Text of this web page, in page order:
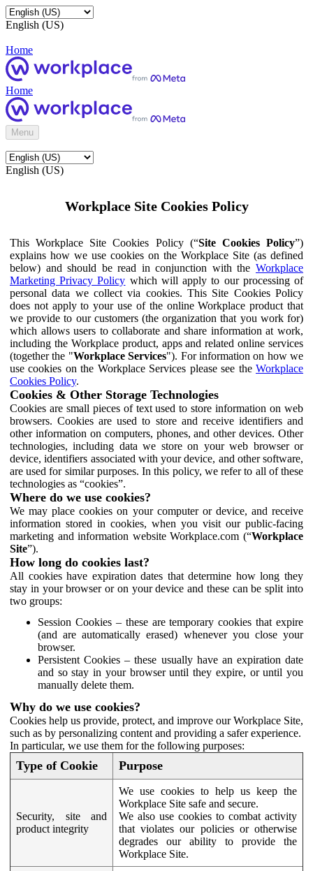
English (US)
Home
Home
Menu
English (US)
Workplace Site Cookies Policy
This Workplace Site Cookies Policy (“Site Cookies Policy”)
explains how we use cookies on the Workplace Site (as defined
below) and should be read in conjunction with the Workplace
Marketing Privacy Policy which will apply to our processing of
personal data we collect via cookies. This Site Cookies Policy
does not apply to your use of the online Workplace product that
we provide to our customers (the organization that you work for)
which allows users to collaborate and share information at work,
including the Workplace product, apps and related online services
(together the "Workplace Services"). For information on how we
use cookies on the Workplace Services please see the Workplace
Cookies Policy.
Cookies & Other Storage Technologies
Cookies are small pieces of text used to store information on web
browsers. Cookies are used to store and receive identifiers and
other information on computers, phones, and other devices. Other
technologies, including data we store on your web browser or
device, identifiers associated with your device, and other software,
are used for similar purposes. In this policy, we refer to all of these
technologies as “cookies”.
Where do we use cookies?
We may place cookies on your computer or device, and receive
information stored in cookies, when you visit our public-facing
marketing and information website Workplace.com (“Workplace
Site”).
How long do cookies last?
All cookies have expiration dates that determine how long they
stay in your browser or on your device and these can be split into
two groups:
Session Cookies – these are temporary cookies that expire
(and are automatically erased) whenever you close your
browser.
Persistent Cookies – these usually have an expiration date
and so stay in your browser until they expire, or until you
manually delete them.
Why do we use cookies?
Cookies help us provide, protect, and improve our Workplace Site,
such as by personalizing content and providing a safer experience.
In particular, we use them for the following purposes:
Type of Cookie Purpose
Security, site and
product integrity
We use cookies to help us keep the
Workplace Site safe and secure.
We also use cookies to combat activity
that violates our policies or otherwise
degrades our ability to provide the
Workplace Site.